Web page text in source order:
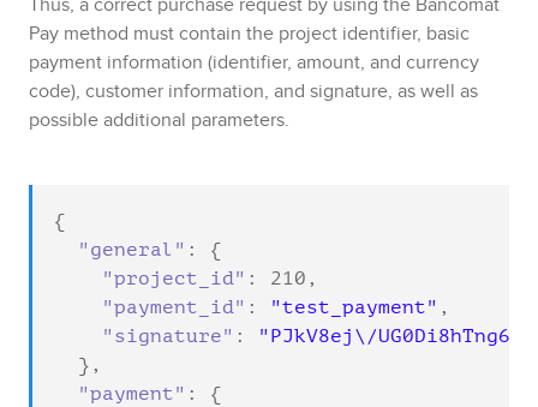
Thus, a correct purchase request by using the Bancomat
Pay method must contain the project identifier, basic
payment information (identifier, amount, and currency
code), customer information, and signature, as well as
possible additional parameters.
{
"general" : {
"project_id" : 210 ,
"payment_id" : "test_payment" ,
"signature" :
"PJkV8ej\/
  },
"payment" : {